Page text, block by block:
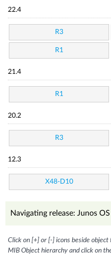
22.4
R3
R1
21.4
R1
20.2
R3
12.3
X48-D10
Navigating release: Junos
Click on [+] or [-] icons beside
MIB Object hierarchy and click on